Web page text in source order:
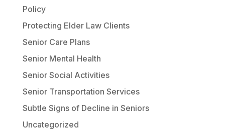
Policy
Protecting Elder Law Clients
Senior Care Plans
Senior Mental Health
Senior Social Activities
Senior Transportation Services
Subtle Signs of Decline in Seniors
Uncategorized